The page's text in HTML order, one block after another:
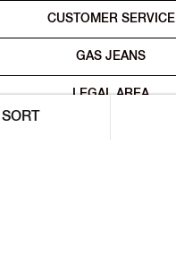
SORT
CUSTOMER SERVICE
GAS JEANS
LEGAL AREA